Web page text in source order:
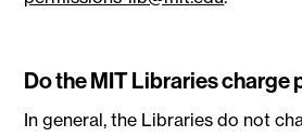
Do the MIT Libraries charge
In general, the Libraries do not